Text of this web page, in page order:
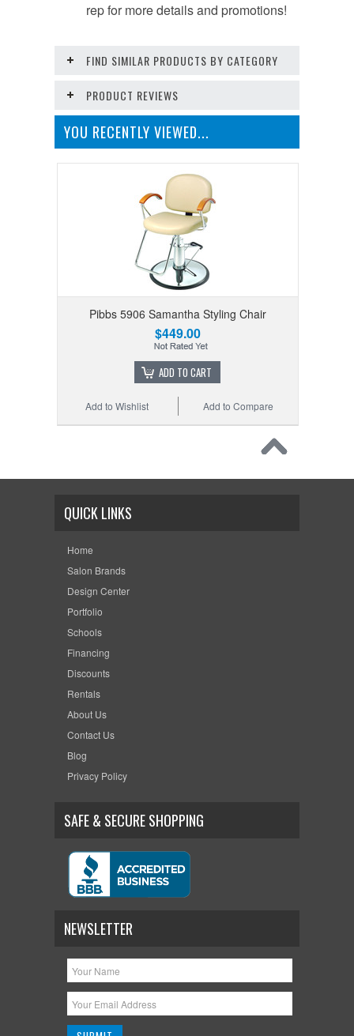
rep for more details and promotions!
FIND SIMILAR PRODUCTS BY CATEGORY
PRODUCT REVIEWS
YOU RECENTLY VIEWED...
Pibbs 5906 Samantha Styling Chair
$449.00
ADD TO CART
Add to Compare
Add to Wishlist
QUICK LINKS
Home
Salon Brands
Design Center
Portfolio
Schools
Financing
Discounts
Rentals
About Us
Contact Us
Blog
Privacy Policy
SAFE & SECURE SHOPPING
NEWSLETTER